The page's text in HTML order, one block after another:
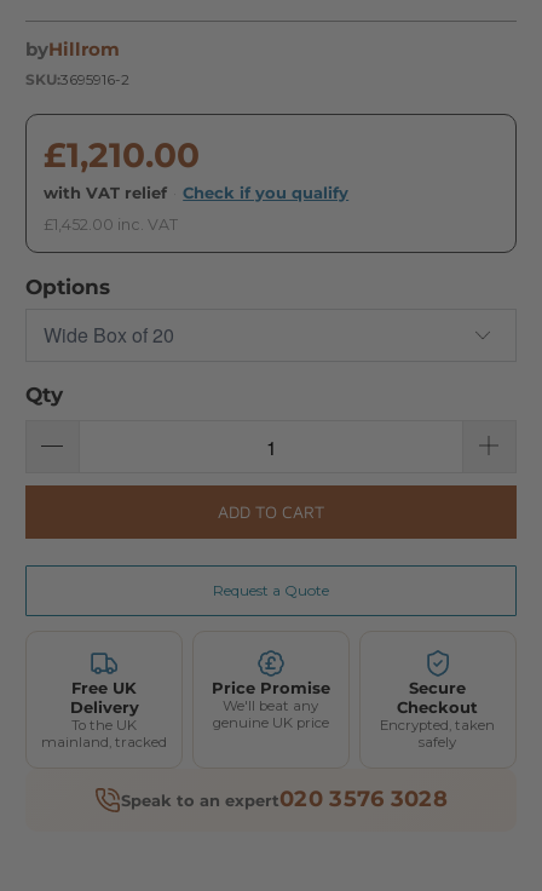
byHillrom
SKU:3695916-2
£1,210.00
with VAT relief Check if you qualify
£1,452.00 inc. VAT
Options
Qty
ADD TO CART
Request a Quote
Free UK
Delivery
To the UK
mainland, tracked
Price Promise
We'll beat any
genuine UK price
Secure
Checkout
Encrypted, taken
safely
Speak to an expert020 3576 3028